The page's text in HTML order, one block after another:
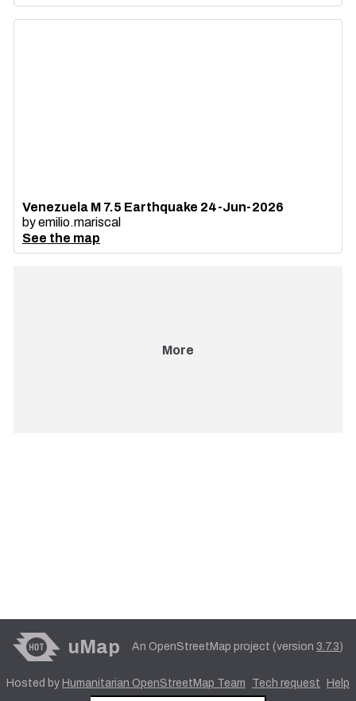
Venezuela M 7.5 Earthquake 24-Jun-2026
byemilio.mariscal
See the map
More
uMap An OpenStreetMap project (version 3.7.3)
Hosted by Humanitarian OpenStreetMap Team Tech request Help